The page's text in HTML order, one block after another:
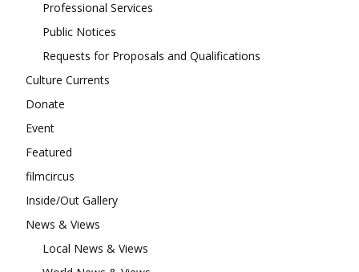
Professional Services
Public Notices
Requests for Proposals and Qualifications
Culture Currents
Donate
Event
Featured
filmcircus
Inside/Out Gallery
News & Views
Local News & Views